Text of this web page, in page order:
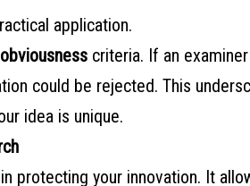
application.
criteria. If an
could be rejected. This
idea is unique.
protecting your innovation. It